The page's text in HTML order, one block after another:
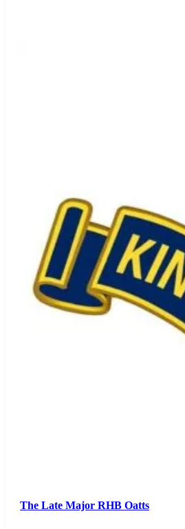
The Late Major RHB Oatts